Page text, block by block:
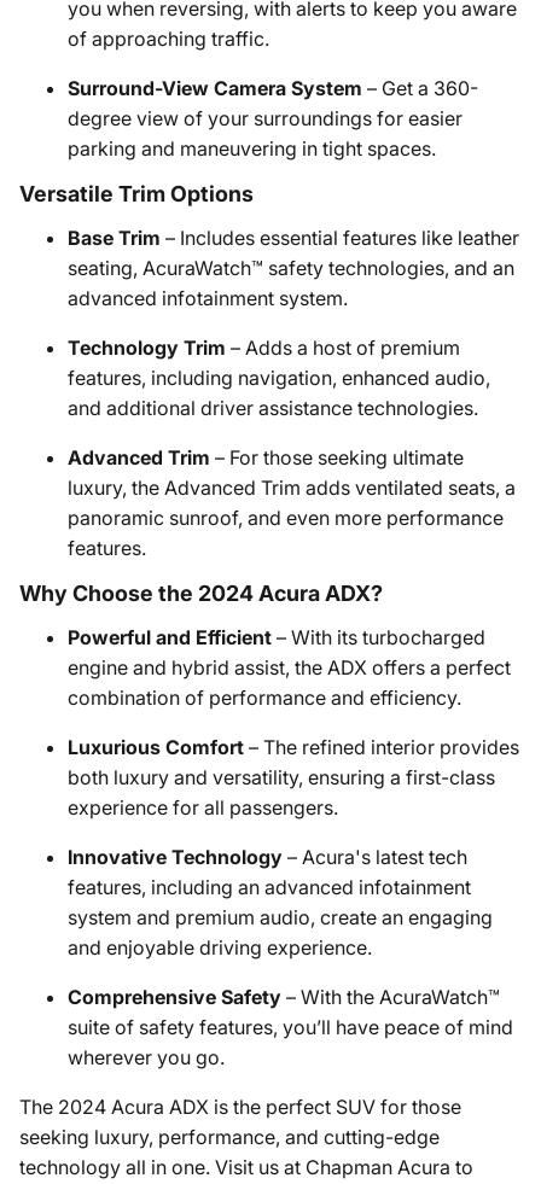
you when reversing, with alerts to keep you aware
of approaching traffic.
Surround-View Camera System – Get a 360-
degree view of your surroundings for easier
parking and maneuvering in tight spaces.
Versatile Trim Options
Base Trim – Includes essential features like leather
seating, AcuraWatch™ safety technologies, and an
advanced infotainment system.
Technology Trim – Adds a host of premium
features, including navigation, enhanced audio,
and additional driver assistance technologies.
Advanced Trim – For those seeking ultimate
luxury, the Advanced Trim adds ventilated seats, a
panoramic sunroof, and even more performance
features.
Why Choose the 2024 Acura ADX?
Powerful and Efficient – With its turbocharged
engine and hybrid assist, the ADX offers a perfect
combination of performance and efficiency.
Luxurious Comfort – The refined interior provides
both luxury and versatility, ensuring a first-class
experience for all passengers.
Innovative Technology – Acura's latest tech
features, including an advanced infotainment
system and premium audio, create an engaging
and enjoyable driving experience.
Comprehensive Safety – With the AcuraWatch™
suite of safety features, you’ll have peace of mind
wherever you go.
The 2024 Acura ADX is the perfect SUV for those
seeking luxury, performance, and cutting-edge
technology all in one. Visit us at Chapman Acura to